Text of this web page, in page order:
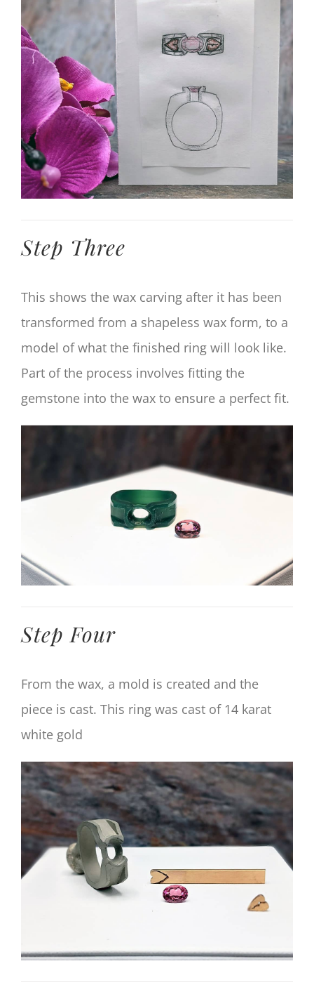
Larger
Image
Step Three
This shows the wax carving after it has been
transformed from a shapeless wax form, to a
model of what the finished ring will look like.
Part of the process involves fitting the
gemstone into the wax to ensure a perfect fit.
Image
Step Four
From the wax, a mold is created and the
piece is cast. This ring was cast of 14 karat
white gold
View
Larger
Image